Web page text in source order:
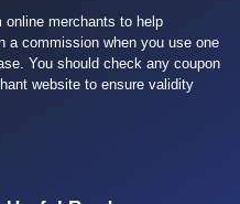
online merchants to help
a commission when you use one
You should check any coupon
website to ensure validity